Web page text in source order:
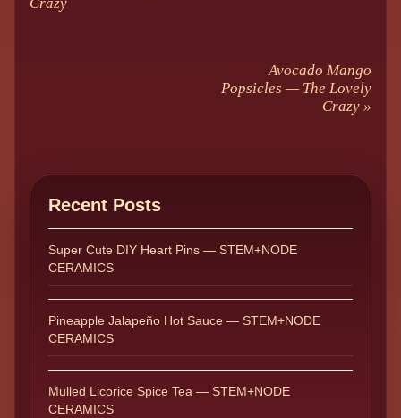
Crazy
Avocado Mango
Popsicles — The Lovely
Crazy »
Recent Posts
Super Cute DIY Heart Pins — STEM+NODE
CERAMICS
Pineapple Jalapeño Hot Sauce — STEM+NODE
CERAMICS
Mulled Licorice Spice Tea — STEM+NODE
CERAMICS